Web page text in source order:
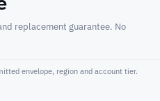
replacement guarantee. No
envelope, region and account tier.